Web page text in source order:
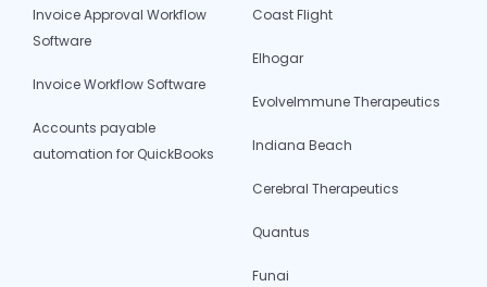
Invoice Approval Workflow
Software
Invoice Workflow Software
Accounts payable
automation for QuickBooks
Coast Flight
Elhogar
EvolveImmune Therapeutics
Indiana Beach
Cerebral Therapeutics
Quantus
Funai